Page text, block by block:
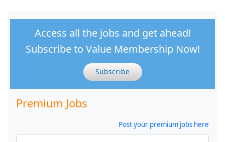
Access all the jobs and get ahead!
Subscribe to Value Membership Now!
Subscribe
Premium Jobs
Post your premium jobs here